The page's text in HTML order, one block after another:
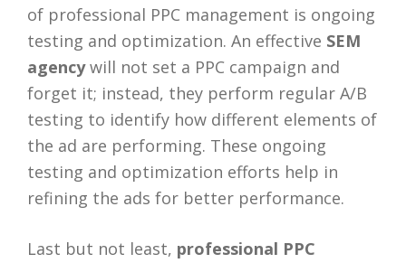
of professional PPC management is ongoing
testing and optimization. An effective SEM
agencywill not set a PPC campaign and
forget it; instead, they perform regular A/B
testing to identify how different elements of
the ad are performing. These ongoing
testing and optimization efforts help in
refining the ads for better performance.
Last but not least, professional PPC